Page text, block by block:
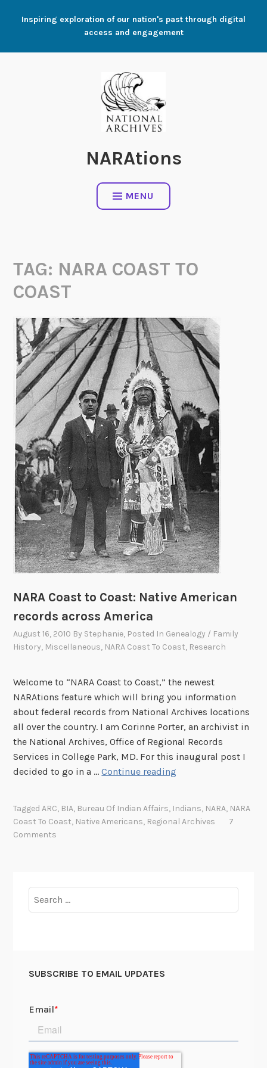
Inspiring exploration of our nation's past through digital
access and engagement
NARAtions
MENU
TAG: NARA COAST TO
COAST
NARA Coast to Coast: Native American
records across America
August 16, 2010 By Stephanie, Posted In Genealogy / Family
History, Miscellaneous, NARA Coast To Coast, Research
Welcome to “NARA Coast to Coast,” the newest
NARAtions feature which will bring you information
about federal records from National Archives locations
all over the country. I am Corinne Porter, an archivist in
the National Archives, Office of Regional Records
Services in College Park, MD. For this inaugural post I
decided to go in a …Continue reading
A
t
a
t
TaggedARC, BIA, Bureau Of Indian Affairs, Indians, NARA, NARA
Coast To Coast, Native Americans, Regional Archives
7
Comments
for:
SUBSCRIBE TO EMAIL UPDATES